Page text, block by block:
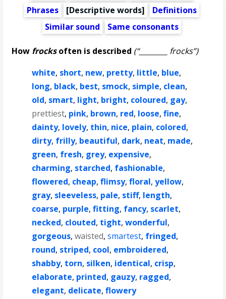
Phrases
[Descriptive words]
Definitions
Similar sound
Same consonants
How frocksoften is described (“________ frocks”)
white, short, new, pretty, little, blue,
long, black, best, smock, simple, clean,
old, smart, light, bright, coloured, gay,
prettiest, pink, brown, red, loose,fine,
dainty, lovely, thin, nice, plain, colored,
dirty, frilly, beautiful, dark, neat, made,
green, fresh, grey, expensive,
charming, starched, fashionable,
flowered, cheap,flimsy,floral,yellow,
gray, sleeveless, pale, stiff, length,
coarse, purple,fitting, fancy, scarlet,
necked, clouted, tight,wonderful,
gorgeous,waisted,smartest, fringed,
round, striped, cool, embroidered,
shabby, torn, silken, identical, crisp,
elaborate, printed, gauzy, ragged,
elegant, delicate,flowery